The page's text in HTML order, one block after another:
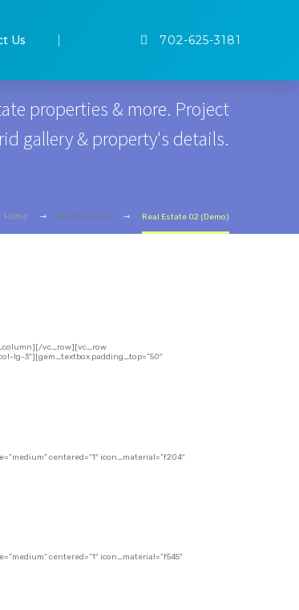
Us 702-625-3181
GRID
properties & more. Project
gallery & property's details.
Home Portfolio Item Real Estate 02 (Demo)
vc_row][vc_row
lg-3″][gem_textbox padding_top=”50″
centered=”1″ icon_material=”f204″
centered=”1″ icon_material=”f545″